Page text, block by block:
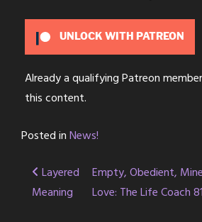
UNLOCK WITH PATREON
Already a qualifying Patreon
this content.
Posted inNews!
Post
navigation
Layered
Meaning
Empty, Obedient,
Love: The Life Coach 81